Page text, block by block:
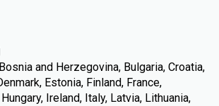
and Herzegovina, Bulgaria, Croatia,
Estonia, Finland, France,
Ireland, Italy, Latvia, Lithuania,